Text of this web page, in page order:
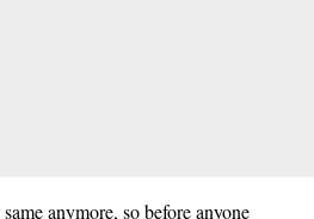
anymore, so before anyone